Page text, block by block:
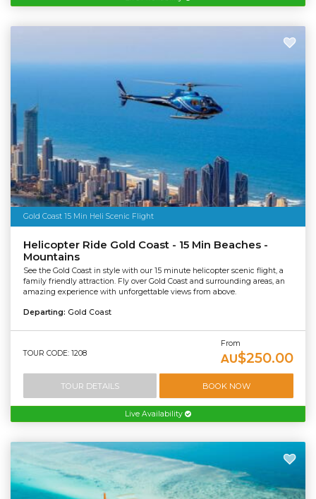
Gold Coast 15 Min Heli Scenic Flight
Helicopter Ride Gold Coast - 15 Min Beaches -
Mountains
See the Gold Coast in style with our 15 minute helicopter scenic flight, a
family friendly attraction. Fly over Gold Coast and surrounding areas, an
amazing experience with unforgettable views from above.
Departing: Gold Coast
TOUR CODE: 1208
From
AU$250.00
TOUR DETAILS BOOK NOW
Live Availability